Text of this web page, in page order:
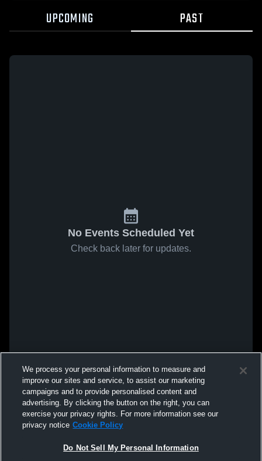
UPCOMING PAST
No Events Scheduled Yet
Check back later for updates.
We process your personal information to measure and
improve our sites and service, to assist our marketing
campaigns and to provide personalised content and
advertising. By clicking the button on the right, you can
exercise your privacy rights. For more information see our
privacy notice Cookie Policy
Do Not Sell My Personal Information